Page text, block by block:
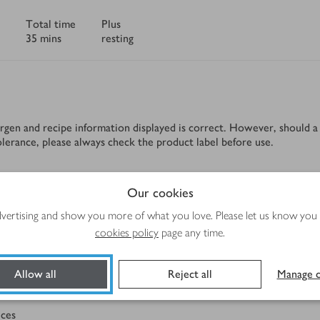
Our cookies
and show you more of what you love. Please let us know
cookies policy page any time.
Allow all Reject all Manage
Total time
35 mins
Plus
resting
and recipe information displayed is correct. However, should
please always check the product label before use.
Method